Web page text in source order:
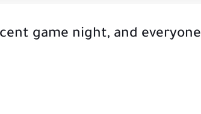
game night, and everyone